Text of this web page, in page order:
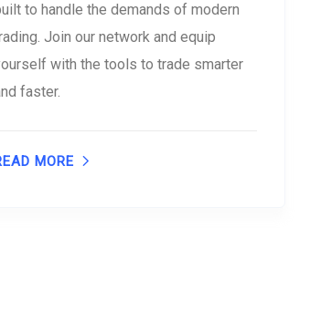
to handle the demands of modern
Join our network and equip
with the tools to trade smarter
faster.
MORE